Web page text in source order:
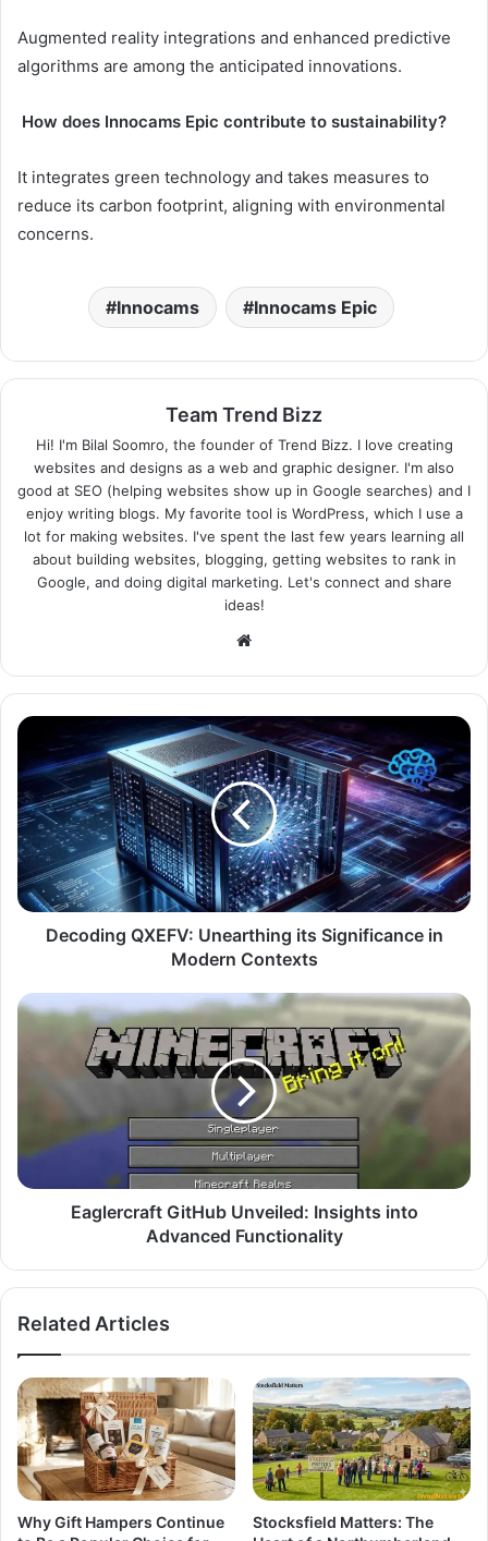
Augmented reality integrations and enhanced predictive
algorithms are among the anticipated innovations.
How does Innocams Epic contribute to sustainability?
It integrates green technology and takes measures to
reduce its carbon footprint, aligning with environmental
concerns.
Innocams Innocams Epic
Team Trend Bizz
Hi! I'm Bilal Soomro, the founder of Trend Bizz. I love creating
websites and designs as a web and graphic designer. I'm also
good at SEO (helping websites show up in Google searches) and I
enjoy writing blogs. My favorite tool is WordPress, which I use a
lot for making websites. I've spent the last few years learning all
about building websites, blogging, getting websites to rank in
Google, and doing digital marketing. Let's connect and share
ideas!
Website
Decoding QXEFV: Unearthing its Significance in
Modern Contexts
Eaglercraft GitHub Unveiled: Insights into
Advanced Functionality
Related Articles
Why Gift Hampers Continue
Stocksfield Matters: The